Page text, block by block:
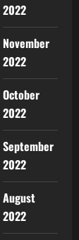
2022
November
2022
October
2022
September
2022
August
2022